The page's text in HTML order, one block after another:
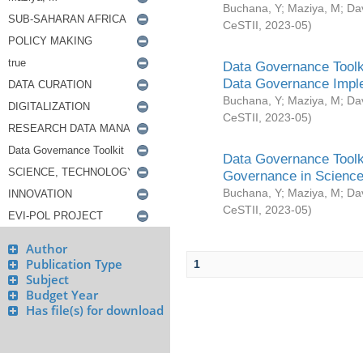
Author
Publication Type
Subject
Budget Year
Has file(s) for download
Buchana, Y; Maziya, M;
CeSTII
2023-05)
Data Governance
Data Governance
Buchana, Y; Maziya, M;
CeSTII
2023-05)
Data Governance
Governance in
Buchana, Y; Maziya, M;
CeSTII
2023-05)
1